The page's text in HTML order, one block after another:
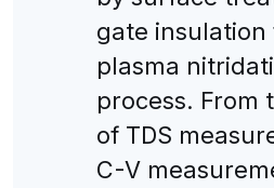
gate insulation
plasma
process. From
of TDS
C-V